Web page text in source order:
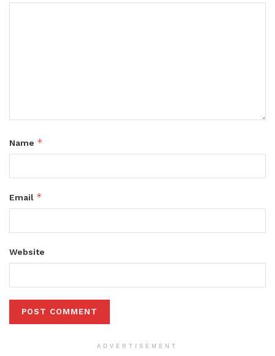
Name *
Email *
Website
ADVERTISEMENT